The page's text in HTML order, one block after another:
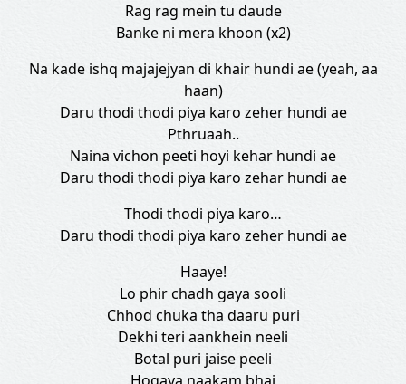
Rag rag mein tu daude
Banke ni mera khoon (x2)
Na kade ishq majajejyan di khair hundi ae (yeah, aa
haan)
Daru thodi thodi piya karo zeher hundi ae
Pthruaah..
Naina vichon peeti hoyi kehar hundi ae
Daru thodi thodi piya karo zehar hundi ae
Thodi thodi piya karo…
Daru thodi thodi piya karo zeher hundi ae
Haaye!
Lo phir chadh gaya sooli
Chhod chuka tha daaru puri
Dekhi teri aankhein neeli
Botal puri jaise peeli